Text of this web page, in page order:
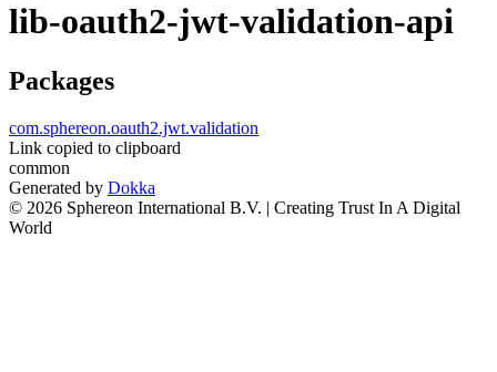
lib-oauth2-jwt-validation-api
Packages
com.sphereon.oauth2.jwt.validation
Link copied to clipboard
common
Generated by Dokka
© 2026 Sphereon International B.V. | Creating Trust In A Digital
World